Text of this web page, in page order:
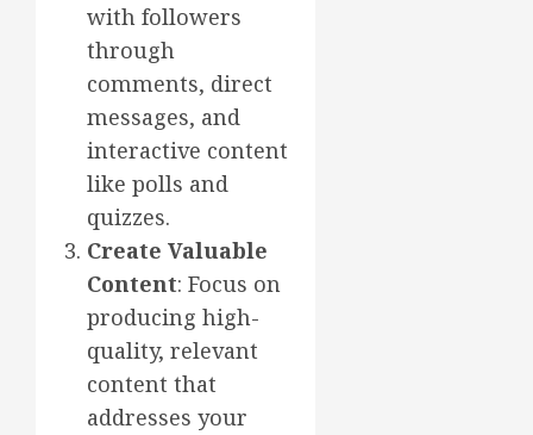
with followers
through
comments, direct
messages, and
interactive content
like polls and
quizzes.
Create Valuable
Content: Focus on
producing high-
quality, relevant
content that
addresses your